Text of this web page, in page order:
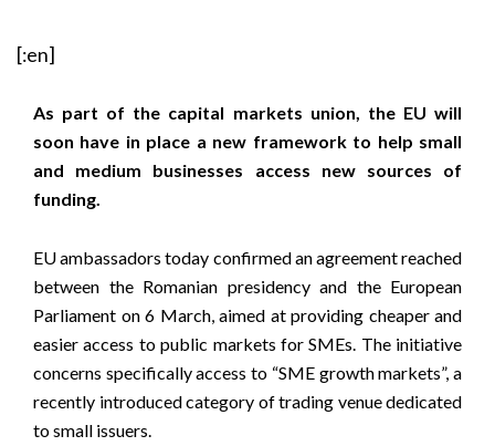
[:en]
As part of the capital markets union, the EU will
soon have in place a new framework to help small
and medium businesses access new sources of
funding.
EU ambassadors today confirmed an agreement reached
between the Romanian presidency and the European
Parliament on 6 March, aimed at providing cheaper and
easier access to public markets for SMEs. The initiative
concerns specifically access to “SME growth markets”, a
recently introduced category of trading venue dedicated
to small issuers.